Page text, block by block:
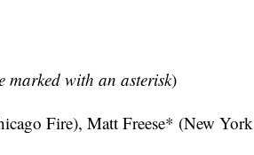
marked with an asterisk)
Fire), Matt Freese* (New